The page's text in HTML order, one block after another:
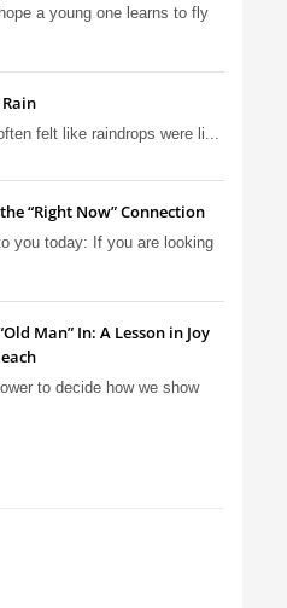
a young one learns to fly
felt like raindrops were li...
“Right Now” Connection
you today: If you are looking
Man” In: A Lesson in Joy
to decide how we show